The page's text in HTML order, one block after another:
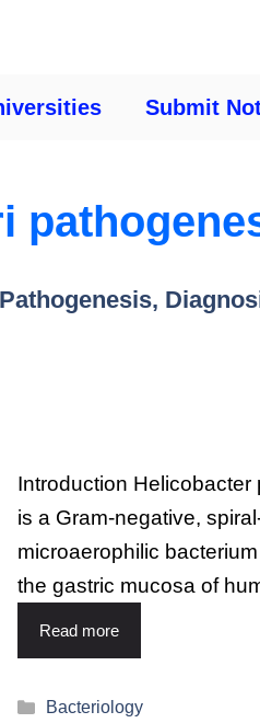
Submit
Introduction Helicobacter
is a Gram-negative,
microaerophilic
the gastric mucosa of
Read more
Bacteriology